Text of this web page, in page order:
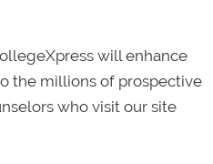
will enhance
the millions of prospective
who visit our site